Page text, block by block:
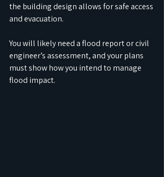
the building design allows for safe access
and evacuation.
You will likely need a flood report or civil
engineer’s assessment, and your plans
must show how you intend to manage
flood impact.